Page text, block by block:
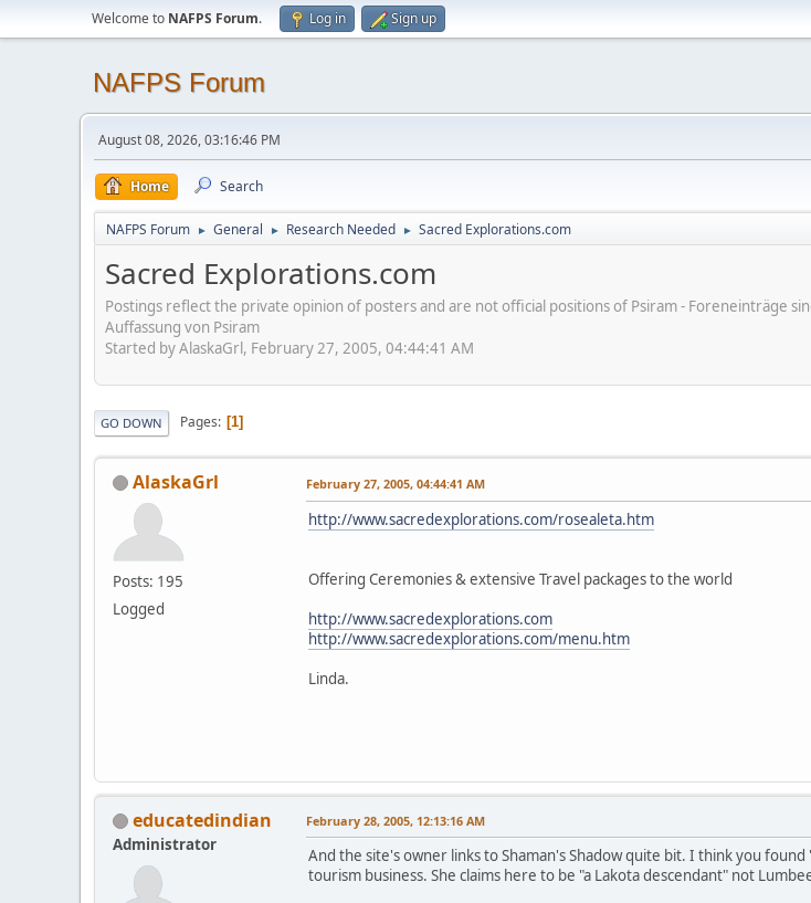
Welcome to NAFPS Forum. Log in Sign up
NAFPS Forum
August 08, 2026, 03:16:46 PM
Home Search
NAFPS Forum ► General ► Research Needed ► Sacred Explorations.com
Sacred Explorations.com
Postings reflect the private opinion of posters and are not official positions of Psiram - Foreneinträge
Auffassung von Psiram
Started by AlaskaGrl, February 27, 2005, 04:44:41 AM
GO DOWN Pages 1
AlaskaGrl
Posts: 195
Logged
February 27, 2005, 04:44:41 AM
http://www.sacredexplorations.com/rosealeta.htm
Offering Ceremonies & extensive Travel packages to the world
http://www.sacredexplorations.com
http://www.sacredexplorations.com/menu.htm
Linda.
educatedindian
Administrator
February 28, 2005, 12:13:16 AM
And the site's owner links to Shaman's Shadow quite bit. I think you
tourism business. She claims here to be "a Lakota descendant" not